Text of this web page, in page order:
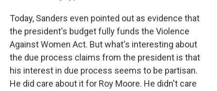
Today, Sanders even pointed out as evidence that
the president's budget fully funds the Violence
Against Women Act. But what's interesting about
the due process claims from the president is that
his interest in due process seems to be partisan.
He did care about it for Roy Moore. He didn't care